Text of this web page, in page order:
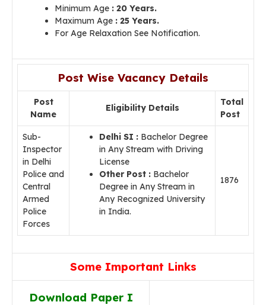
Minimum Age : 20 Years.
Maximum Age : 25 Years.
For Age Relaxation See Notification.
Post Wise Vacancy Details
Post
Name
Eligibility Details
Total
Post
Sub-
Inspector
in Delhi
Police and
Central
Armed
Police
Forces
Delhi SI : Bachelor Degree
in Any Stream with Driving
License
Other Post : Bachelor
Degree in Any Stream in
Any Recognized University
in India.
1876
Some Important Links
Download Paper I